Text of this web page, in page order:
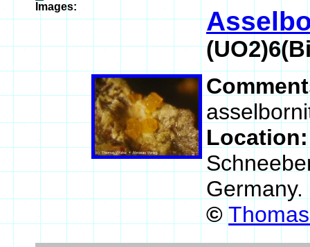
Images:
Germany.
©